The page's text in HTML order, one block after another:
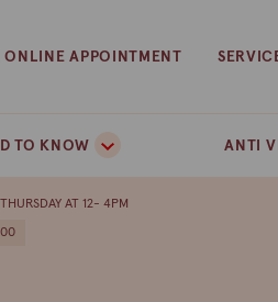
ONLINE APPOINTMENT
TO KNOW ANTI
AT 12- 4PM